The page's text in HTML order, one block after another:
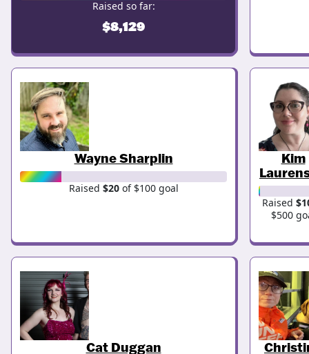
Raised so far:
$8,129
Wayne Sharplin
Raised $20of $100 goal
Kim
Raised
$500
Cat Duggan